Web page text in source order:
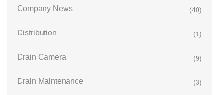
Company News (40)
Distribution (1)
Drain Camera (9)
Drain Maintenance (3)